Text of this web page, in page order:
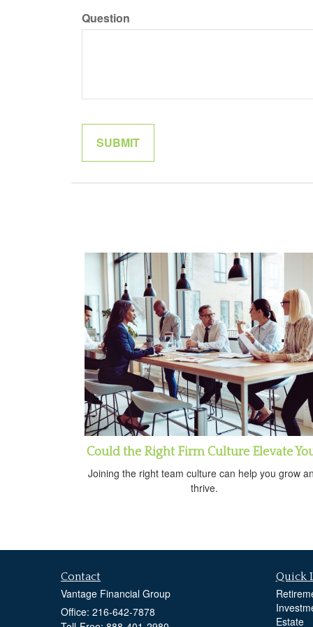
Question
Could the Right Firm Culture Elevate
Joining the right team culture can help you grow
thrive.
Contact
Vantage Financial Group
Office: 216-642-7878
Quick
Estate